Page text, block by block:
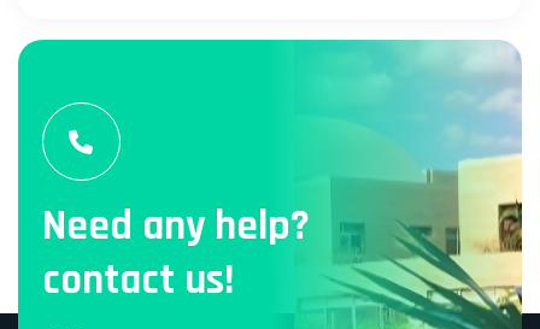
Need any help?
contact us!